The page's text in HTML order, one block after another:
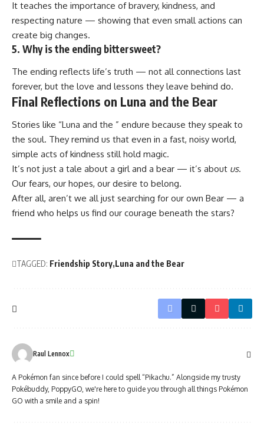
It teaches the importance of bravery, kindness, and
respecting nature — showing that even small actions can
create big changes.
5. Why is the ending bittersweet?
The ending reflects life’s truth — not all connections last
forever, but the love and lessons they leave behind do.
Final Reflections on Luna and the Bear
Stories like “Luna and the ” endure because they speak to
the soul. They remind us that even in a fast, noisy world,
simple acts of kindness still hold magic.
It’s not just a tale about a girl and a bear — it’s about us.
Our fears, our hopes, our desire to belong.
After all, aren’t we all just searching for our own Bear — a
friend who helps us find our courage beneath the stars?
TAGGED: Friendship Story Luna and the Bear
Raul Lennox
A Pokémon fan since before I could spell “Pikachu.” Alongside my trusty
Pokébuddy, PoppyGO, we're here to guide you through all things Pokémon
GO with a smile and a spin!